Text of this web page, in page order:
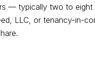
— typically two to
LLC, or tenancy-in-